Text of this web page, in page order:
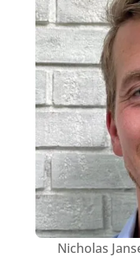
Nicholas